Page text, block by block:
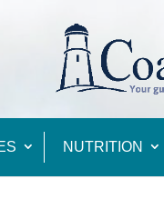
NUTRITION